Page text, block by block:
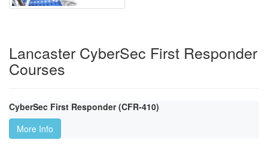
Lancaster CyberSec First Responder
Courses
CyberSec First Responder (CFR-410)
More Info